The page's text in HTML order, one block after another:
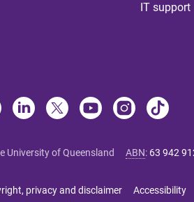
IT support
University of Queensland ABN: 63 942
privacy and disclaimer Accessibility